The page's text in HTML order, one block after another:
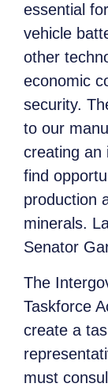
essential
vehicle
other
economic
security.
to our
creating an
find
production
minerals.
Senator
The
Taskforce
create a
must